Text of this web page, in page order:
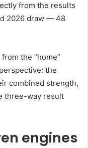
from the results
2026 draw — 48
the “home”
the
combined strength,
three-way result
engines